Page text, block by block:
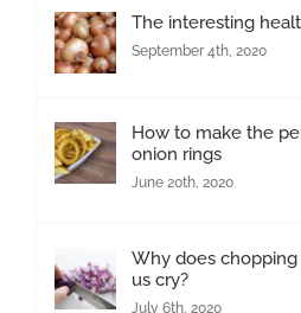
The interesting
September 4th, 2020
How to make the
onion rings
June 20th, 2020
Why does
us cry?
July 6th, 2020